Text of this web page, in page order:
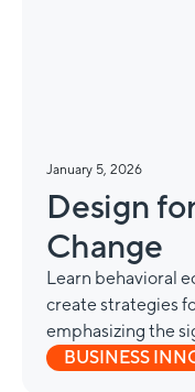
January 5, 2026
Design
Change
Learn behavioral
create strategies
emphasizing the
BUSINESS